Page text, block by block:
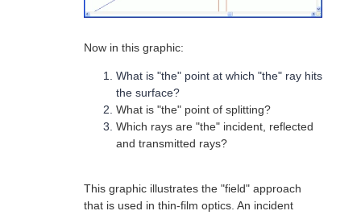
Now in this graphic:
What is "the" point at which "the" ray hits
the surface?
What is "the" point of splitting?
Which rays are "the" incident, reflected
and transmitted rays?
This graphic illustrates the "field" approach
that is used in thin-film optics. An incident